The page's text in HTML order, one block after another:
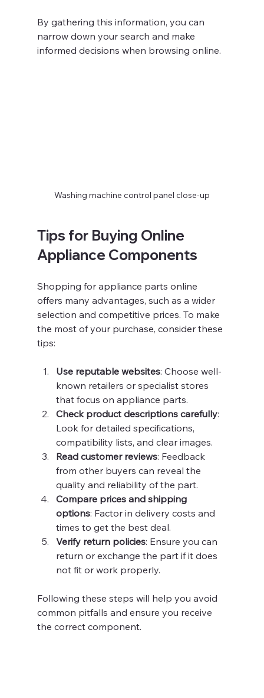
By gathering this information, you can
narrow down your search and make
informed decisions when browsing online.
Washing machine control panel close-up
Tips for Buying Online
Appliance Components
Shopping for appliance parts online
offers many advantages, such as a wider
selection and competitive prices. To make
the most of your purchase, consider these
tips:
Use reputable websites: Choose well-
known retailers or specialist stores
that focus on appliance parts.
Check product descriptions carefully:
Look for detailed specifications,
compatibility lists, and clear images.
Read customer reviews: Feedback
from other buyers can reveal the
quality and reliability of the part.
Compare prices and shipping
options: Factor in delivery costs and
times to get the best deal.
Verify return policies: Ensure you can
return or exchange the part if it does
not fit or work properly.
Following these steps will help you avoid
common pitfalls and ensure you receive
the correct component.